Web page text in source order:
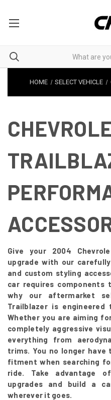
HOME SELECT VEHICLE
Give your 2004
upgrade with our
and custom styling
car requires
why our aftermarket
Trailblazer is
Whether you are aiming
completely aggressive
everything from
trims. You no longer
fitment when searching
ride. Take advantage
upgrades and build a
wherever it goes.